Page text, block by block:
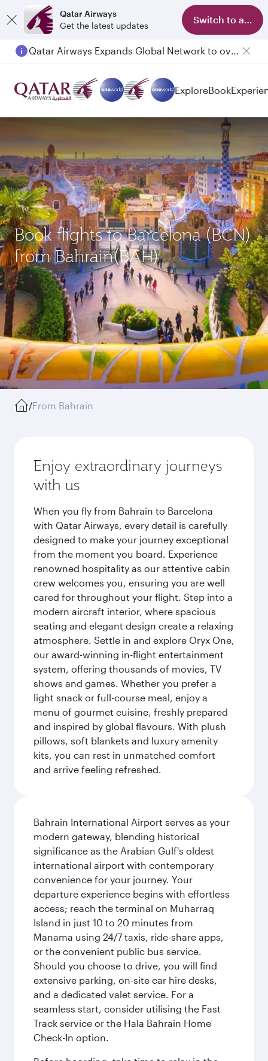
Qatar Airways
Get the latest updates
Switch to app
Qatar Airways Expands Global Network to over 160 Destinations
ExploreBook
Book flights to Barcelona (BCN)
from Bahrain(BAH)
/From Bahrain
Enjoy extraordinary journeys
with us
When you fly from Bahrain to Barcelona
with Qatar Airways, every detail is carefully
designed to make your journey exceptional
from the moment you board. Experience
renowned hospitality as our attentive cabin
crew welcomes you, ensuring you are well
cared for throughout your flight. Step into a
modern aircraft interior, where spacious
seating and elegant design create a relaxing
atmosphere. Settle in and explore Oryx One,
our award-winning in-flight entertainment
system, offering thousands of movies, TV
shows and games. Whether you prefer a
light snack or full-course meal, enjoy a
menu of gourmet cuisine, freshly prepared
and inspired by global flavours. With plush
pillows, soft blankets and luxury amenity
kits, you can rest in unmatched comfort
and arrive feeling refreshed.
Bahrain International Airport serves as your
modern gateway, blending historical
significance as the Arabian Gulf's oldest
international airport with contemporary
convenience for your journey. Your
departure experience begins with effortless
access; reach the terminal on Muharraq
Island in just 10 to 20 minutes from
Manama using 24/7 taxis, ride-share apps,
or the convenient public bus service.
Should you choose to drive, you will find
extensive parking, on-site car hire desks,
and a dedicated valet service. For a
seamless start, consider utilising the Fast
Track service or the Hala Bahrain Home
Check-In option.